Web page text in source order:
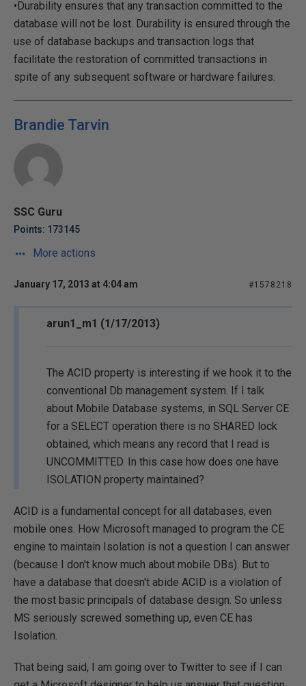
•Durability ensures that any transaction committed to the
database will not be lost. Durability is ensured through the
use of database backups and transaction logs that
facilitate the restoration of committed transactions in
spite of any subsequent software or hardware failures.
Brandie Tarvin
SSC Guru
Points: 173145
More actions
January 17, 2013 at 4:04 am #1578218
arun1_m1 (1/17/2013)
The ACID property is interesting if we hook it to the
conventional Db management system. If I talk
about Mobile Database systems, in SQL Server CE
for a SELECT operation there is no SHARED lock
obtained, which means any record that I read is
UNCOMMITTED. In this case how does one have
ISOLATION property maintained?
ACID is a fundamental concept for all databases, even
mobile ones. How Microsoft managed to program the CE
engine to maintain Isolation is not a question I can answer
(because I don't know much about mobile DBs). But to
have a database that doesn't abide ACID is a violation of
the most basic principals of database design. So unless
MS seriously screwed something up, even CE has
Isolation.
That being said, I am going over to Twitter to see if I can